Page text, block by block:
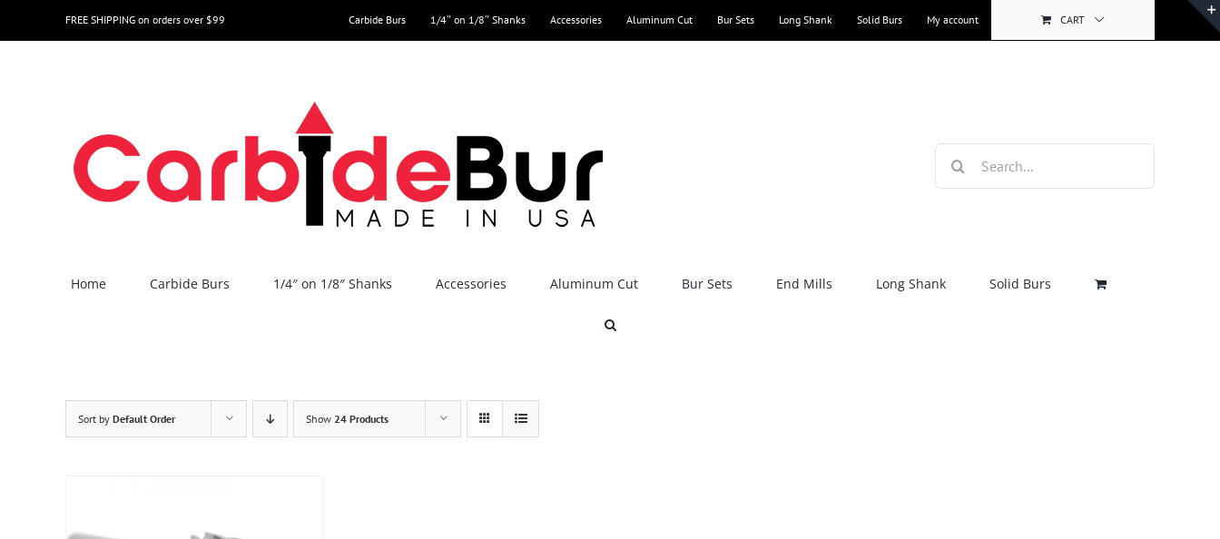
to
FREE SHIPPING on orders over $99 Carbide Burs 1/4″ on 1/8″ Shanks Accessories Aluminum Cut Bur Sets Long Shank Solid Burs My account CART
for:
Home Carbide Burs 1/4″ on 1/8″ Shanks Accessories Aluminum Cut Bur Sets End Mills Long Shank Solid Burs
Sort by Default Order Show 24 Products